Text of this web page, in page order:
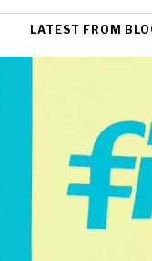
LATEST FROM